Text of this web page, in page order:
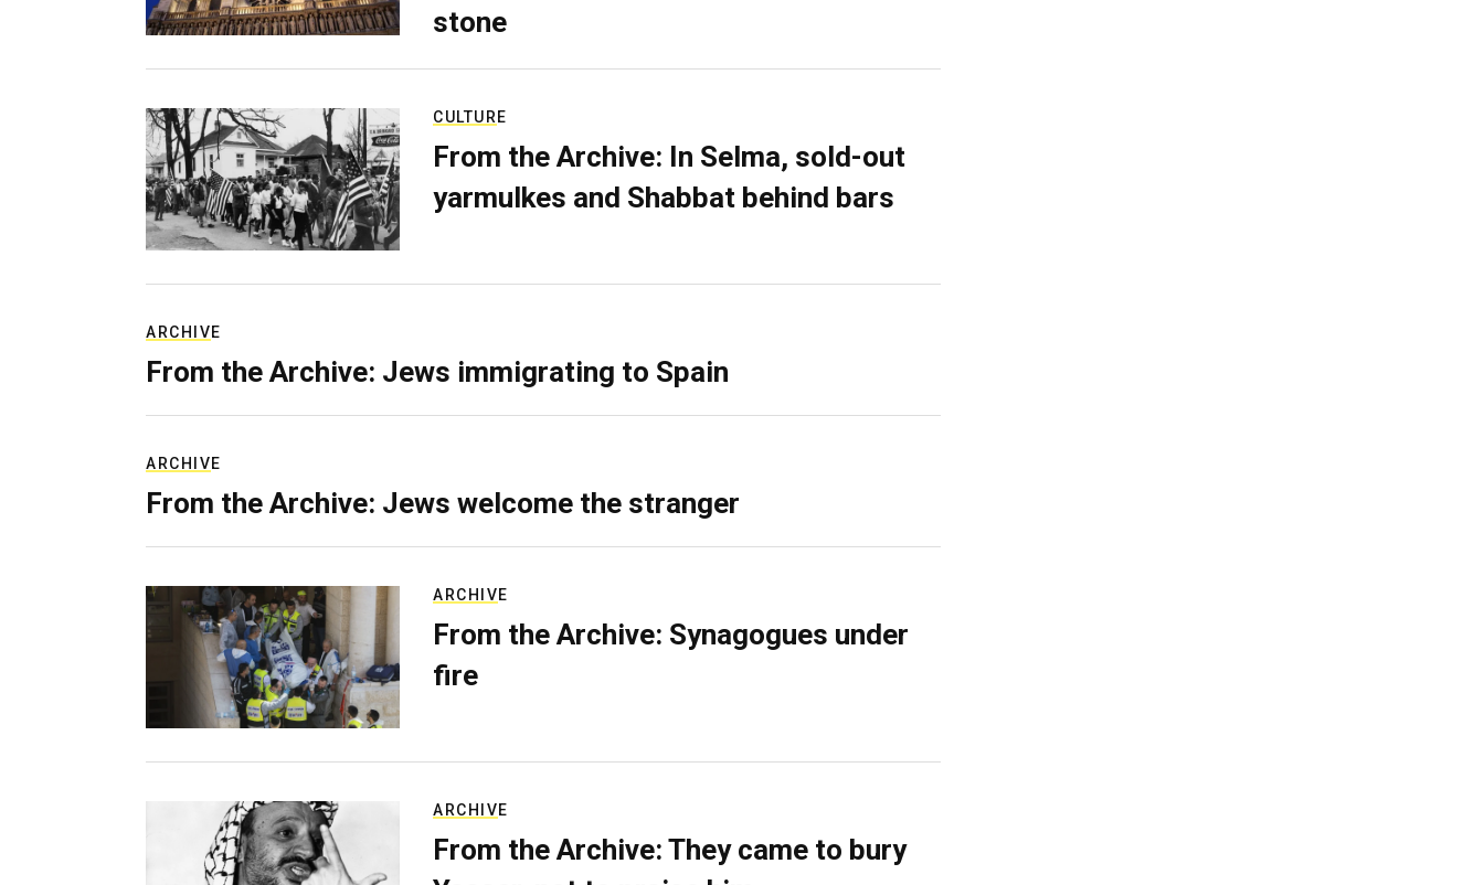
stone
CULTURE
From the Archive: In Selma, sold-out
yarmulkes and Shabbat behind bars
ARCHIVE
From the Archive: Jews immigrating to Spain
ARCHIVE
From the Archive: Jews welcome the stranger
ARCHIVE
From the Archive: Synagogues under
fire
ARCHIVE
From the Archive: They came to bury